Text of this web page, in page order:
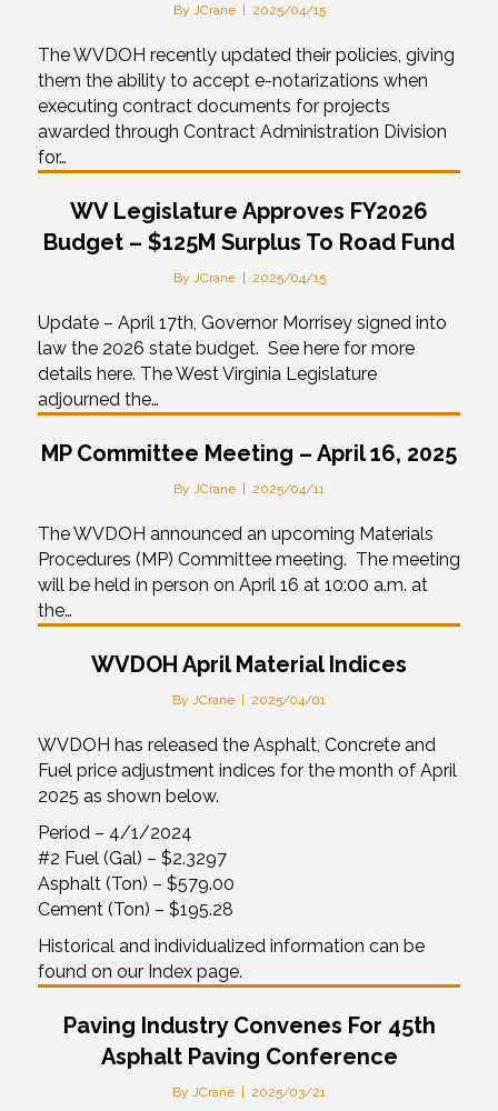
By JCrane | 2025/04/15
The WVDOH recently updated their policies, giving
them the ability to accept e-notarizations when
executing contract documents for projects
awarded through Contract Administration Division
for…
WV Legislature Approves FY2026
Budget – $125M Surplus To Road Fund
By JCrane | 2025/04/15
Update – April 17th, Governor Morrisey signed into
law the 2026 state budget. See here for more
details here. The West Virginia Legislature
adjourned the…
MP Committee Meeting – April 16, 2025
By JCrane | 2025/04/11
The WVDOH announced an upcoming Materials
Procedures (MP) Committee meeting. The meeting
will be held in person on April 16 at 10:00 a.m. at
the…
WVDOH April Material Indices
By JCrane | 2025/04/01
WVDOH has released the Asphalt, Concrete and
Fuel price adjustment indices for the month of April
2025 as shown below.
Period – 4/1/2024
#2 Fuel (Gal) – $2.3297
Asphalt (Ton) – $579.00
Cement (Ton) – $195.28
Historical and individualized information can be
found on our Index page.
Paving Industry Convenes For 45th
Asphalt Paving Conference
By JCrane | 2025/03/21